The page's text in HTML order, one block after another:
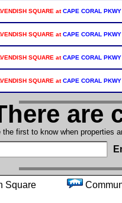
SQUARE atCAPE CORAL
SQUARE atCAPE CORAL
SQUARE atCAPE CORAL
SQUARE atCAPE CORAL
are
the first to know when properties
Square